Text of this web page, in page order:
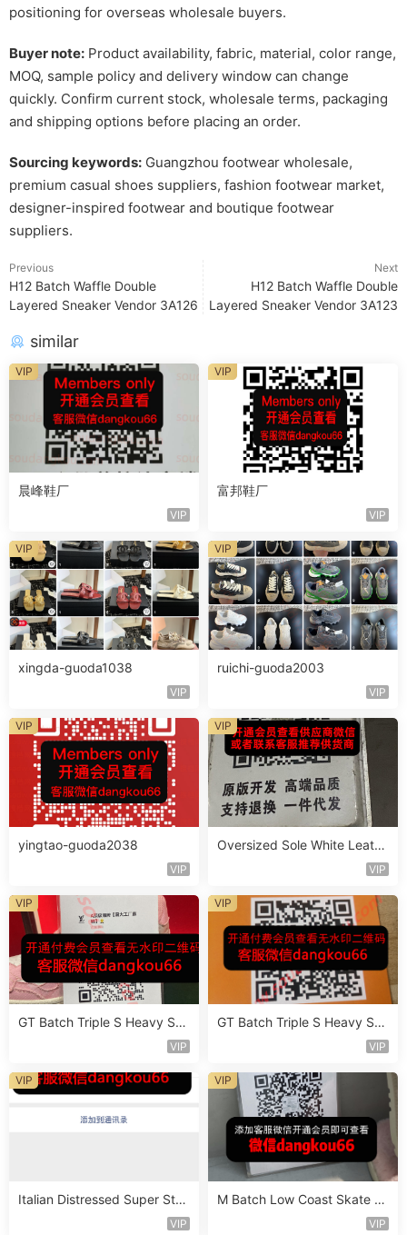
positioning for overseas wholesale buyers.
Buyer note: Product availability, fabric, material, color range,
MOQ, sample policy and delivery window can change
quickly. Confirm current stock, wholesale terms, packaging
and shipping options before placing an order.
Sourcing keywords: Guangzhou footwear wholesale,
premium casual shoes suppliers, fashion footwear market,
designer-inspired footwear and boutique footwear
suppliers.
Previous
H12 Batch Waffle Double
Layered Sneaker Vendor 3A126
Next
H12 Batch Waffle Double
Layered Sneaker Vendor 3A123
similar
晨峰鞋厂
VIP
VIP
富邦鞋厂
VIP
VIP
xingda-guoda1038
VIP
VIP
ruichi-guoda2003
VIP
VIP
yingtao-guoda2038
VIP
VIP
Oversized Sole White Leathe
VIP
VIP
GT Batch Triple S Heavy Sol
VIP
VIP
GT Batch Triple S Heavy Sol
VIP
VIP
Italian Distressed Super Star
VIP
VIP
M Batch Low Coast Skate S
VIP
VIP